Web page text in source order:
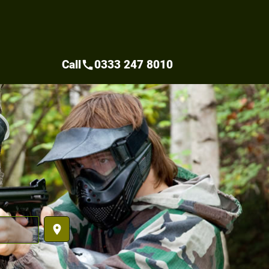
place
Callcall0333 247 8010